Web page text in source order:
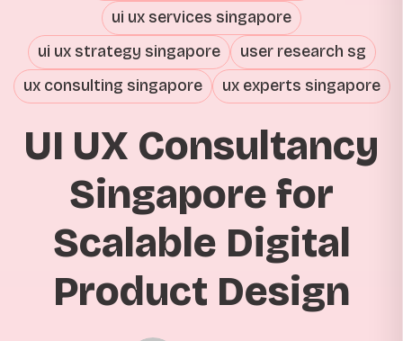
ui ux services singapore
ui ux strategy singapore
user research sg
ux consulting singapore
ux experts singapore
UI UX Consultancy
Singapore for
Scalable Digital
Product Design